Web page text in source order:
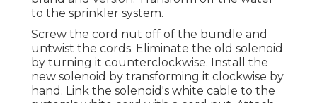
CA
Remove the fuse and change it with a fresh
fuse. You'll understand if a specific lawn
sprinkler solenoid is damaged if 3 conditions